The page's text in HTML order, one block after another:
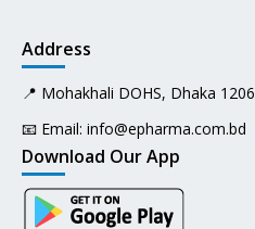
Address
📍 Mohakhali DOHS, Dhaka 1206
📧 Email: info@epharma.com.bd
Download Our App